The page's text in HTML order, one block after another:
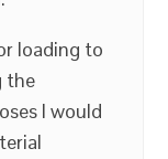
loading to
the
I would